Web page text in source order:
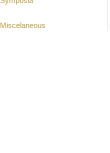
Miscelaneous